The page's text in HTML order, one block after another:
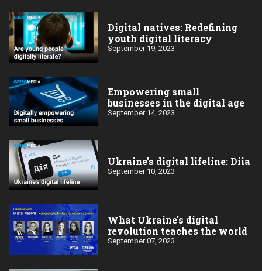
Digital natives: Redefining
youth digital literacy
September 19, 2023
Empowering small
businesses in the digital age
September 14, 2023
Ukraine’s digital lifeline: Diia
September 10, 2023
What Ukraine's digital
revolution teaches the world
September 07, 2023